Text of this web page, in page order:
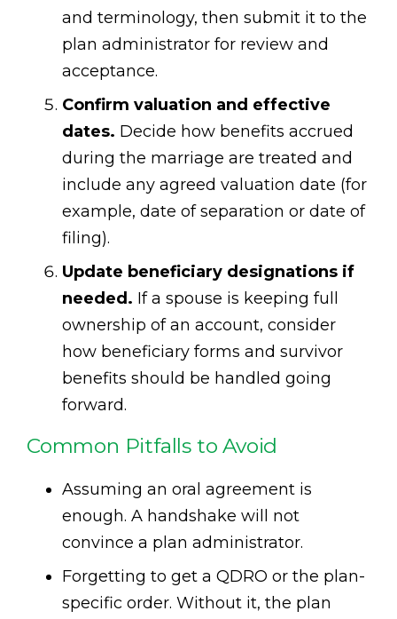
and terminology, then submit it to the
plan administrator for review and
acceptance.
Confirm valuation and effective
dates. Decide how benefits accrued
during the marriage are treated and
include any agreed valuation date (for
example, date of separation or date of
filing).
Update beneficiary designations if
needed. If a spouse is keeping full
ownership of an account, consider
how beneficiary forms and survivor
benefits should be handled going
forward.
Common Pitfalls to Avoid
Assuming an oral agreement is
enough. A handshake will not
convince a plan administrator.
Forgetting to get a QDRO or the plan-
specific order. Without it, the plan